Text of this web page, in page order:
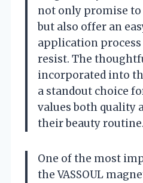
not only promise
but also offer an
application
resist. The
incorporated into
a standout choice
values both quality
their beauty routine.
One of the most
the VASSOUL